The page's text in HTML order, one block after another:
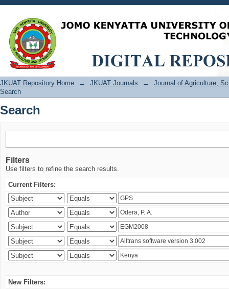
Search
JKUAT Repository Home → JKUAT Journals →
Journal of Agriculture,
Search
Search
Filters
Use filters to refine the search results.
Current Filters:
New Filters: